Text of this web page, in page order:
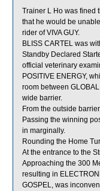
Trainer L Ho was fined
that he would be
rider of VIVA GUY.
BLISS CARTEL was
Standby Declared
official veterinary
POSITIVE ENERGY,
room between
wide barrier.
From the outside
Passing the winning
in marginally.
Rounding the Home
At the entrance to the
Approaching the 300
resulting in
GOSPEL, was